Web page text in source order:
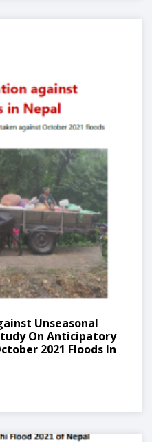
Unseasonal
On Anticipatory
2021 Floods In